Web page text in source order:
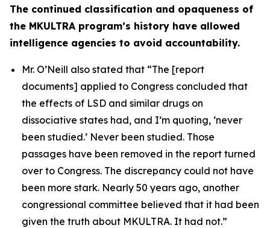
The continued classification and opaqueness of
the MKULTRA program’s history have allowed
intelligence agencies to avoid accountability.
Mr. O’Neill also stated that “The [report
documents] applied to Congress concluded that
the effects of LSD and similar drugs on
dissociative states had, and I’m quoting, ‘never
been studied.’ Never been studied. Those
passages have been removed in the report turned
over to Congress. The discrepancy could not have
been more stark. Nearly 50 years ago, another
congressional committee believed that it had been
given the truth about MKULTRA. It had not.”